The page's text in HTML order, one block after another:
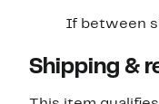
If between
Shipping &